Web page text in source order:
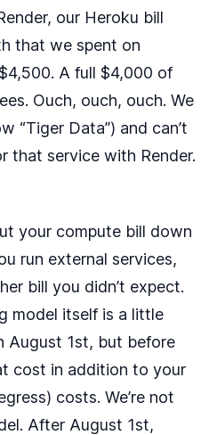
our Heroku bill
that we spent on
A full $4,000 of
Ouch, ouch, ouch. We
“Tiger Data”) and can’t
that service with Render.
your compute bill down
run external services,
bill you didn’t expect.
model itself is a little
August 1st, but before
cost in addition to your
costs. We’re not
After August 1st,